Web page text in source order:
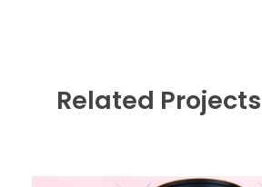
Related